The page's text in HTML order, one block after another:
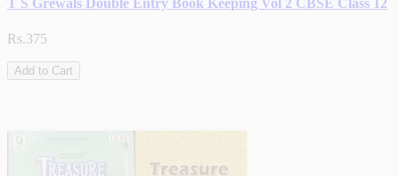
T S Grewals Double Entry Book Keeping Vol 2 CBSE Class 12
Rs.375
Add to Cart